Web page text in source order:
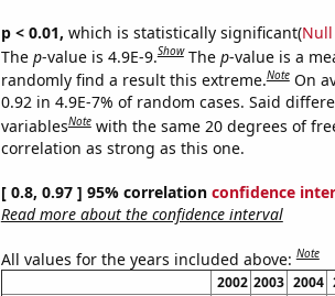
p < 0.01, which is statistically significant(Null
The p-value is 4.9E-9.Show The p-value is a
randomly find a result this extreme.Note On
0.92 in 4.9E-7% of random cases. Said
variablesNote with the same 20 degrees of
correlation as strong as this one.
[ 0.8, 0.97 ] 95% correlation confidence
Read more about the confidence interval
All values for the years included above:Note
2002 2003 2004